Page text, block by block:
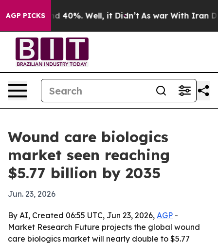
AGP PICKS
Around 40%. Well, it Didn’t As war With Iran Drove
Wound care biologics
market seen reaching
$5.77 billion by 2035
Jun. 23, 2026
By AI, Created 06:55 UTC, Jun 23, 2026, AGP -
Market Research Future projects the global wound
care biologics market will nearly double to $5.77